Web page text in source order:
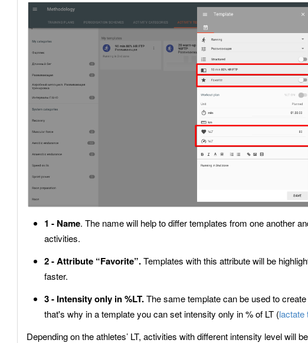
1 - Name. The name will help to differ templates from one another
activities.
2 - Attribute “Favorite”.Templates with this attribute will be
faster.
3 - Intensity only in %LT.The same template can be used to
that's why in a template you can set intensity only in % of LT (lactate
Depending on the athletes’ LT, activities with different intensity level will